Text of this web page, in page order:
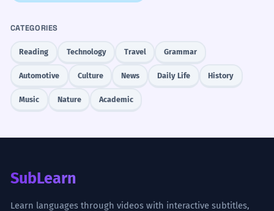
CATEGORIES
Reading Technology Travel Grammar
Automotive Culture News Daily Life History
Music Nature Academic
SubLearn
Learn languages through videos with interactive subtitles,